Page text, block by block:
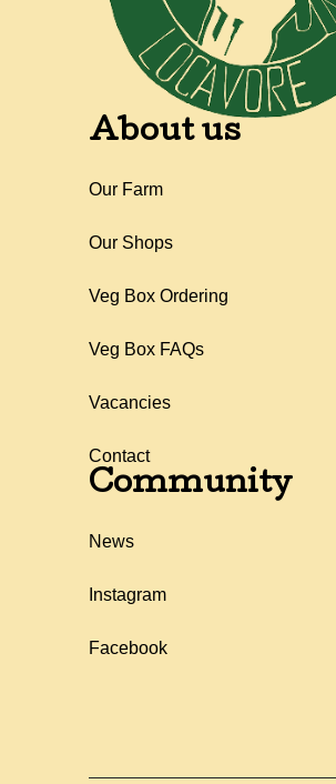
About us
Our Farm
Our Shops
Veg Box Ordering
Veg Box FAQs
Vacancies
Contact
Community
News
Instagram
Facebook